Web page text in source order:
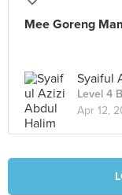
Mee Goreng
Syaiful
Level 4
Apr 12,